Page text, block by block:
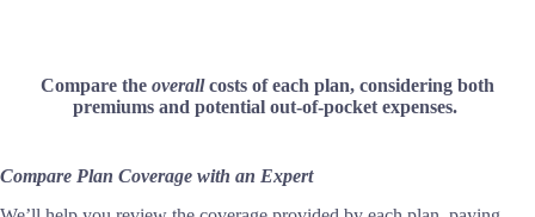
Compare the overallcosts of each plan, considering both
premiums and potential out-of-pocket expenses.
Compare Plan Coverage with an Expert